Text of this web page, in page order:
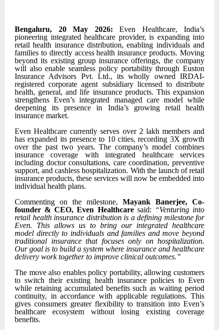
Bengaluru, 20 May 2026: Even Healthcare, India’s
pioneering integrated healthcare provider, is expanding into
retail health insurance distribution, enabling individuals and
families to directly access health insurance products. Moving
beyond its existing group insurance offerings, the company
will also enable seamless policy portability through Euston
Insurance Advisors Pvt. Ltd., its wholly owned IRDAI-
registered corporate agent subsidiary licensed to distribute
health, general, and life insurance products. This expansion
strengthens Even’s integrated managed care model while
deepening its presence in India’s growing retail health
insurance market.
Even Healthcare currently serves over 2 lakh members and
has expanded its presence to 10 cities, recording 3X growth
over the past two years. The company’s model combines
insurance coverage with integrated healthcare services
including doctor consultations, care coordination, preventive
support, and cashless hospitalization. With the launch of retail
insurance products, these services will now be embedded into
individual health plans.
Commenting on the milestone, Mayank Banerjee, Co-
founder & CEO, Even Healthcaresaid: “Venturing into
retail health insurance distribution is a defining milestone for
Even. This allows us to bring our integrated healthcare
model directly to individuals and families and move beyond
traditional insurance that focuses only on hospitalization.
Our goal is to build a system where insurance and healthcare
delivery work together to improve clinical outcomes.”
The move also enables policy portability, allowing customers
to switch their existing health insurance policies to Even
while retaining accumulated benefits such as waiting period
continuity, in accordance with applicable regulations. This
gives consumers greater flexibility to transition into Even’s
healthcare ecosystem without losing existing coverage
benefits.